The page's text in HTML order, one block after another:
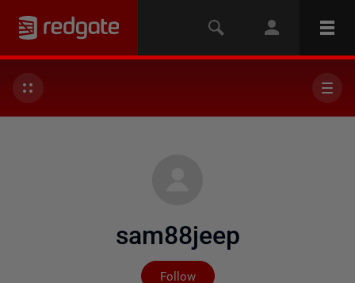
sam88jeep
Follow
Not yet followed by